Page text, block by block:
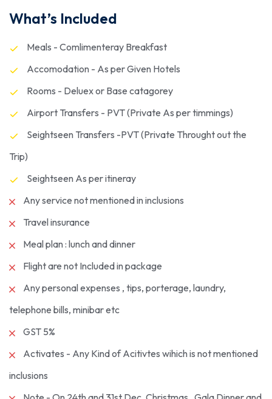
What’s Included
Meals - Comlimenteray Breakfast
Accomodation - As per Given Hotels
Rooms - Deluex or Base catagorey
Airport Transfers - PVT (Private As per timmings)
Seightseen Transfers -PVT (Private Throught out the
Trip)
Seightseen As per itineray
Any service not mentioned in inclusions
Travel insurance
Meal plan : lunch and dinner
Flight are not Included in package
Any personal expenses , tips, porterage, laundry,
telephone bills, minibar etc
GST 5%
Activates - Any Kind of Acitivtes wihich is not mentioned
inclusions